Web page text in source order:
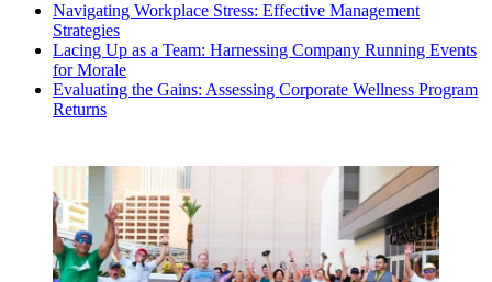
Navigating Workplace Stress: Effective Management
Strategies
Lacing Up as a Team: Harnessing Company Running Events
for Morale
Evaluating the Gains: Assessing Corporate Wellness Program
Returns